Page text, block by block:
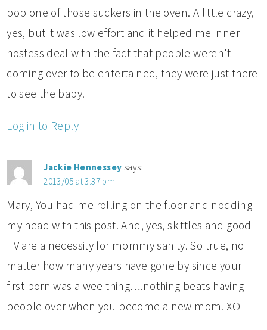
pop one of those suckers in the oven. A little crazy,
yes, but it was low effort and it helped me inner
hostess deal with the fact that people weren't
coming over to be entertained, they were just there
to see the baby.
Log in to Reply
Jackie Hennessey says:
2013/05 at 3:37 pm
Mary, You had me rolling on the floor and nodding
my head with this post. And, yes, skittles and good
TV are a necessity for mommy sanity. So true, no
matter how many years have gone by since your
first born was a wee thing….nothing beats having
people over when you become a new mom. XO